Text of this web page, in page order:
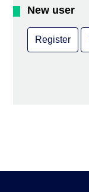
New user
Register